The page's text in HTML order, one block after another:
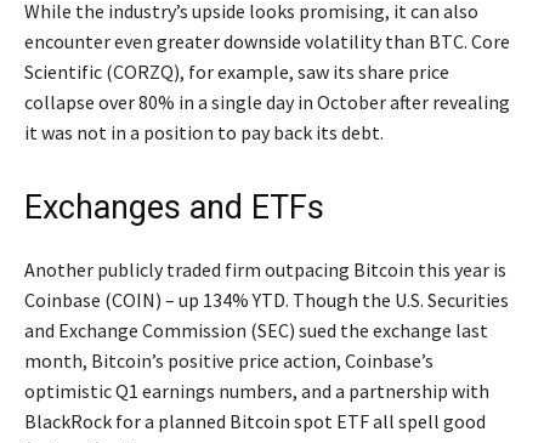
While the industry’s upside looks promising, it can also
encounter even greater downside volatility than BTC. Core
Scientific (CORZQ), for example, saw its share price
collapse over 80% in a single day in October after revealing
it was not in a position to pay back its debt.
Exchanges and ETFs
Another publicly traded firm outpacing Bitcoin this year is
Coinbase (COIN) – up 134% YTD. Though the U.S. Securities
and Exchange Commission (SEC) sued the exchange last
month, Bitcoin’s positive price action, Coinbase’s
optimistic Q1 earnings numbers, and a partnership with
BlackRock for a planned Bitcoin spot ETF all spell good